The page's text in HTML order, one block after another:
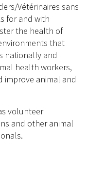
Vétérinaires sans
for and with
the health of
that
nationally and
health workers,
improve animal and
volunteer
and other animal